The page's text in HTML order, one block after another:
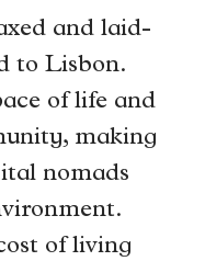
and laid-
to Lisbon.
of life and
making
nomads
of living